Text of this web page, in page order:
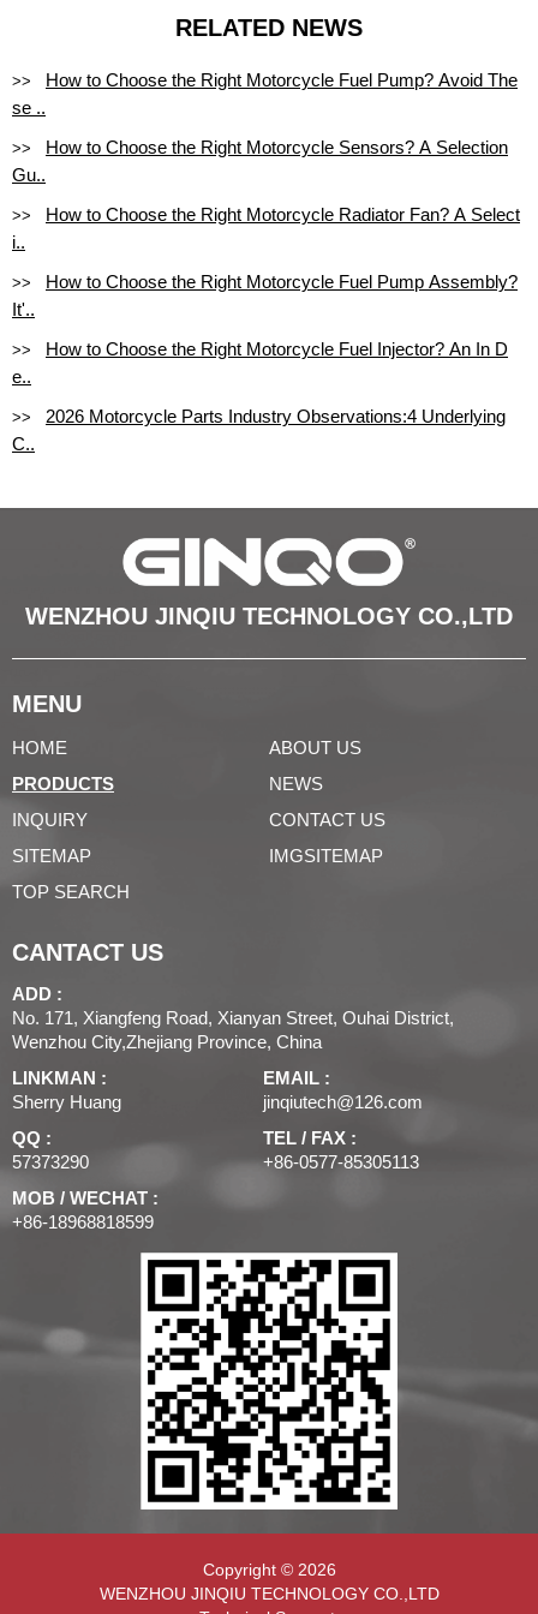
RELATED NEWS
>> How to Choose the Right Motorcycle Fuel Pump? Avoid The
se ..
>> How to Choose the Right Motorcycle Sensors? A Selection
Gu..
>> How to Choose the Right Motorcycle Radiator Fan? A Select
i..
>> How to Choose the Right Motorcycle Fuel Pump Assembly?
It'..
>> How to Choose the Right Motorcycle Fuel Injector? An In D
e..
>> 2026 Motorcycle Parts Industry Observations:4 Underlying
C..
WENZHOU JINQIU TECHNOLOGY CO.,LTD
MENU
HOME
ABOUT US
PRODUCTS
NEWS
INQUIRY
CONTACT US
SITEMAP
IMGSITEMAP
TOP SEARCH
CANTACT US
ADD :
No. 171, Xiangfeng Road, Xianyan Street, Ouhai District,
Wenzhou City,Zhejiang Province, China
LINKMAN :
Sherry Huang
EMAIL :
jinqiutech@126.com
QQ :
57373290
TEL / FAX :
+86-0577-85305113
MOB / WECHAT :
+86-18968818599
Copyright © 2026
WENZHOU JINQIU TECHNOLOGY CO.,LTD